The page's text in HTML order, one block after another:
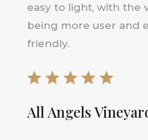
easy to light, with the
being more user and
friendly.
All Angels